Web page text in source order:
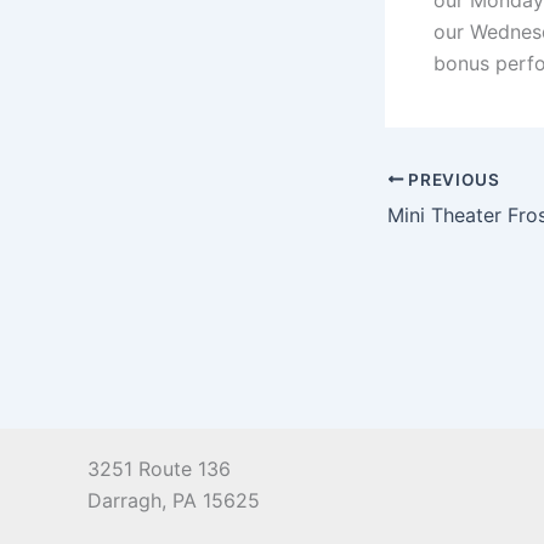
our
bonus
PREVIOUS
Mini Theater
3251 Route 136
Darragh, PA 15625